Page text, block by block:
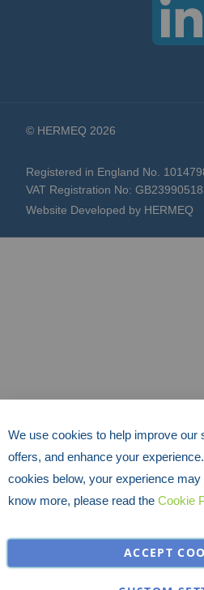
© HERMEQ 2026
Registered in England No.
VAT Registration No:
Website Developed by HERMEQ
We use cookies to help improve our
offers, and enhance your
cookies below, your experience
know more, please read the Cookie
ACCEPT